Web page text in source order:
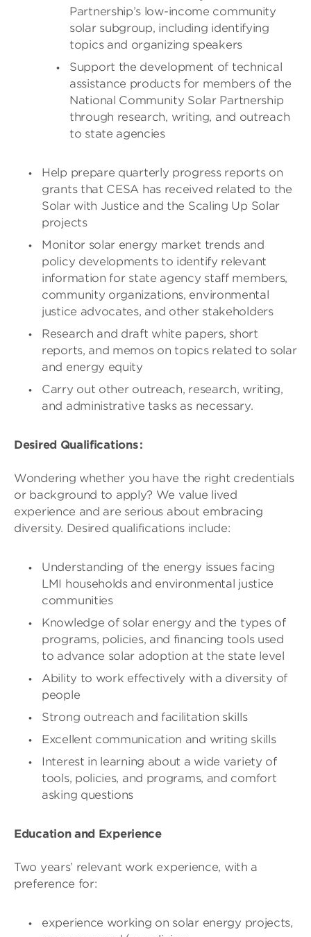
Partnership’s low-income community
solar subgroup, including identifying
topics and organizing speakers
Support the development of technical
assistance products for members of the
National Community Solar Partnership
through research, writing, and outreach
to state agencies
Help prepare quarterly progress reports on
grants that CESA has received related to the
Solar with Justice and the Scaling Up Solar
projects
Monitor solar energy market trends and
policy developments to identify relevant
information for state agency staff members,
community organizations, environmental
justice advocates, and other stakeholders
Research and draft white papers, short
reports, and memos on topics related to solar
and energy equity
Carry out other outreach, research, writing,
and administrative tasks as necessary.
Desired Qualifications :
Wondering whether you have the right credentials
or background to apply? We value lived
experience and are serious about embracing
diversity. Desired qualifications include:
Understanding of the energy issues facing
LMI households and environmental justice
communities
Knowledge of solar energy and the types of
programs, policies, and financing tools used
to advance solar adoption at the state level
Ability to work effectively with a diversity of
people
Strong outreach and facilitation skills
Excellent communication and writing skills
Interest in learning about a wide variety of
tools, policies, and programs, and comfort
asking questions
Education and Experience
Two years’ relevant work experience, with a
preference for:
experience working on solar energy projects,